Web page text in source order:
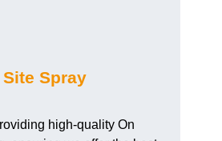
Spray
high-quality On